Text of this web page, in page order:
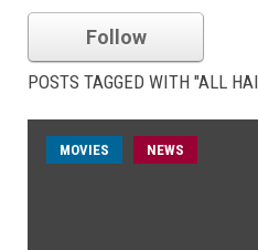
Follow
POSTS TAGGED WITH "ALL
MOVIES NEWS